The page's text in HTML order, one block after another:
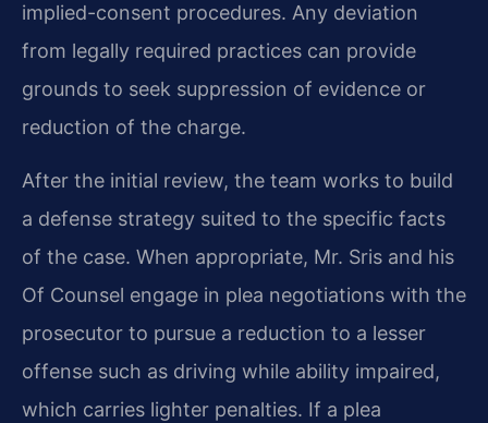
implied-consent procedures. Any deviation
from legally required practices can provide
grounds to seek suppression of evidence or
reduction of the charge.
After the initial review, the team works to build
a defense strategy suited to the specific facts
of the case. When appropriate, Mr. Sris and his
Of Counsel engage in plea negotiations with the
prosecutor to pursue a reduction to a lesser
offense such as driving while ability impaired,
which carries lighter penalties. If a plea